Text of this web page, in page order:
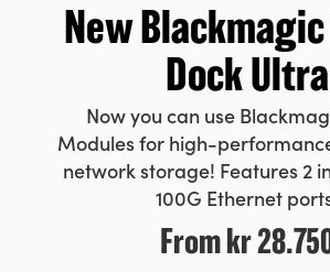
New Blackmagic
Dock Ultra
Now you can use
Modules for high-
network storage! Features 2
100G Ethernet
From kr